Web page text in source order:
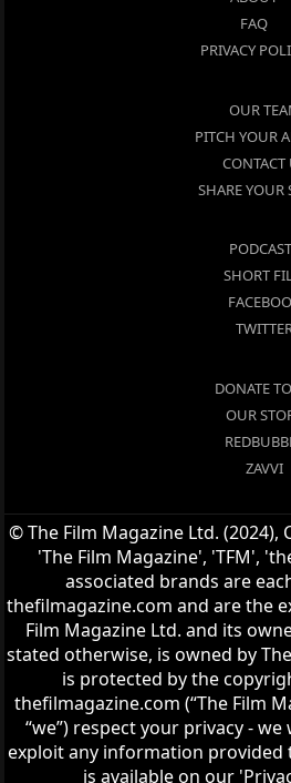
FAQ
PRIVACY
OUR
PITCH YOUR
CONTACT
SHARE YOUR
SHORT
DONATE
OUR
ZAVVI
© The Film Magazine Ltd. (2024),
'The Film Magazine', 'TFM',
associated brands are
thefilmagazine.com and are the
Film Magazine Ltd. and its
stated otherwise, is owned by
is protected by the
thefilmagazine.com (“The Film
“we”) respect your privacy -
exploit any information
is available on our